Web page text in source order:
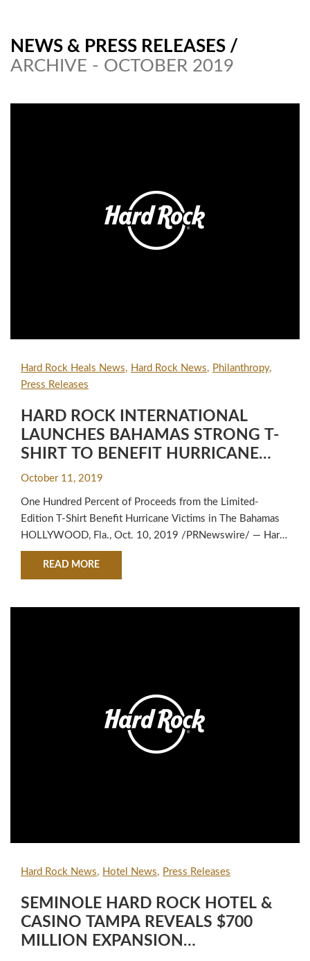
NEWS & PRESS RELEASES /
ARCHIVE - OCTOBER 2019
Hard Rock Heals News Hard Rock News
Philanthropy
Press Releases
HARD ROCK INTERNATIONAL
LAUNCHES BAHAMAS STRONG T-
SHIRT TO BENEFIT HURRICANE
DORIAN RELIEF EFFORTS
October 11, 2019
One Hundred Percent of Proceeds from the Limited-
Edition T-Shirt Benefit Hurricane Victims in The Bahamas
HOLLYWOOD, Fla., Oct. 10, 2019 /PRNewswire/ — Hard
Rock International, a global hospitality and entertainment
brand owned and operated by the Seminole Tribe of
READ MOREABOUT HARD ROCK INTERNATIONAL
Hard Rock News Hotel News Press Releases
SEMINOLE HARD ROCK HOTEL &
CASINO TAMPA REVEALS $700
MILLION EXPANSION